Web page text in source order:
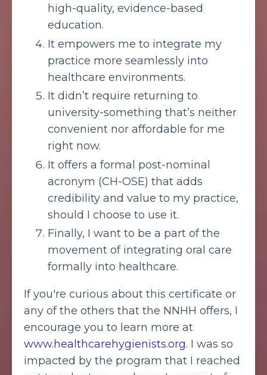
high-quality, evidence-based
education.
It empowers me to integrate my
practice more seamlessly into
healthcare environments.
It didn’t require returning to
university-something that’s neither
convenient nor affordable for me
right now.
It offers a formal post-nominal
acronym (CH-OSE) that adds
credibility and value to my practice,
should I choose to use it.
Finally, I want to be a part of the
movement of integrating oral care
formally into healthcare.
If you're curious about this certificate or
any of the others that the NNHH offers, I
encourage you to learn more at
www.healthcarehygienists.org. I was so
impacted by the program that I reached